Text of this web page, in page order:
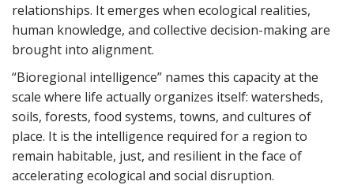
relationships. It emerges when ecological realities,
human knowledge, and collective decision-making are
brought into alignment.
“Bioregional intelligence” names this capacity at the
scale where life actually organizes itself: watersheds,
soils, forests, food systems, towns, and cultures of
place. It is the intelligence required for a region to
remain habitable, just, and resilient in the face of
accelerating ecological and social disruption.